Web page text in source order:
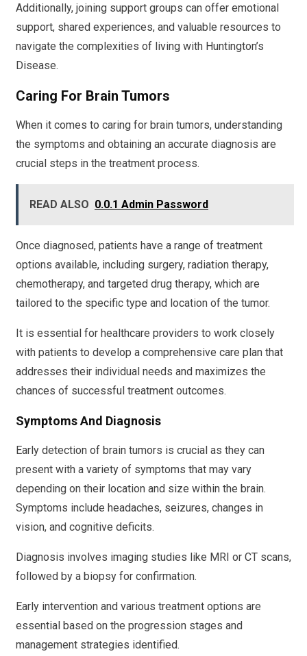
Additionally, joining support groups can offer emotional
support, shared experiences, and valuable resources to
navigate the complexities of living with Huntington’s
Disease.
Caring For Brain Tumors
When it comes to caring for brain tumors, understanding
the symptoms and obtaining an accurate diagnosis are
crucial steps in the treatment process.
READ ALSO 0.0.1 Admin Password
Once diagnosed, patients have a range of treatment
options available, including surgery, radiation therapy,
chemotherapy, and targeted drug therapy, which are
tailored to the specific type and location of the tumor.
It is essential for healthcare providers to work closely
with patients to develop a comprehensive care plan that
addresses their individual needs and maximizes the
chances of successful treatment outcomes.
Symptoms And Diagnosis
Early detection of brain tumors is crucial as they can
present with a variety of symptoms that may vary
depending on their location and size within the brain.
Symptoms include headaches, seizures, changes in
vision, and cognitive deficits.
Diagnosis involves imaging studies like MRI or CT scans,
followed by a biopsy for confirmation.
Early intervention and various treatment options are
essential based on the progression stages and
management strategies identified.